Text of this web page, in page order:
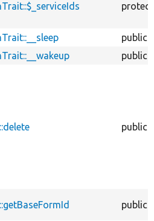
public
public
public
public